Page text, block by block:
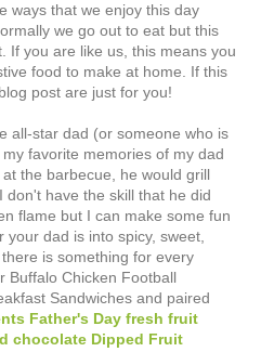
ways that we enjoy this day
we go out to eat but this
If you are like us, this means you
food to make at home. If this
post are just for you!
all-star dad (or someone who is
favorite memories of my dad
the barbecue, he would grill
have the skill that he did
flame but I can make some fun
dad is into spicy, sweet,
is something for every
Buffalo Chicken Football
Sandwiches and paired
Father's Day fresh fruit
chocolate Dipped Fruit